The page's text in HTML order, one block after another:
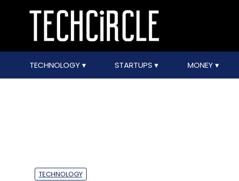
TECHNOLOGY STARTUPS MONEY
TECHNOLOGY